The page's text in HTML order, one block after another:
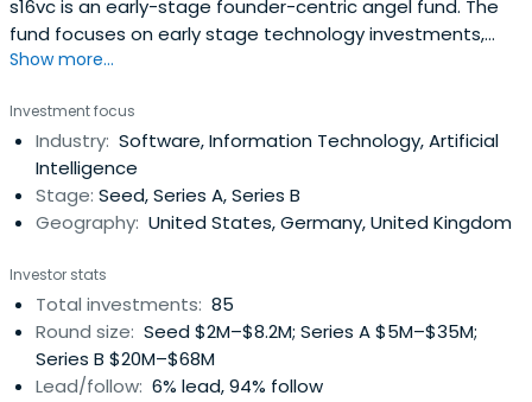
s16vc is an early-stage founder-centric angel fund. The
fund focuses on early stage technology investments,
operating globally in Europe, and the US. We have brought
early stage companies in their growth. Fund partners are
active founders and operators: - Oleg Bibergan - Co-
founder &Co-Managing Partner at s16vc, venture investor
& corporate finance executive with 15 years of
experience spanning early, growth, and late stage deals
personal angel portfolio- Aleks Shamis - Co-founder &
Co-Managing Partner at s16vc. Ex-Deputy CEO at
Borzodelivery.com (global on-demand delivery business,
operating in 10 countries)- Mike Peregudov - Founder &
CEO at Pivot.ws (EdTech startup in the US market), Food
Show more...
Investment focus
Industry: Software, Information Technology, Artificial
Intelligence
Stage: Seed, Series A, Series B
Geography: United States, Germany, United Kingdom
Investor stats
Total investments: 85
Round size: Seed $2M–$8.2M; Series A $5M–$35M;
Series B $20M–$68M
Lead/follow: 6% lead, 94% follow